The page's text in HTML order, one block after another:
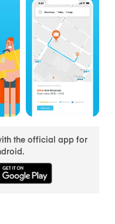
the official app for